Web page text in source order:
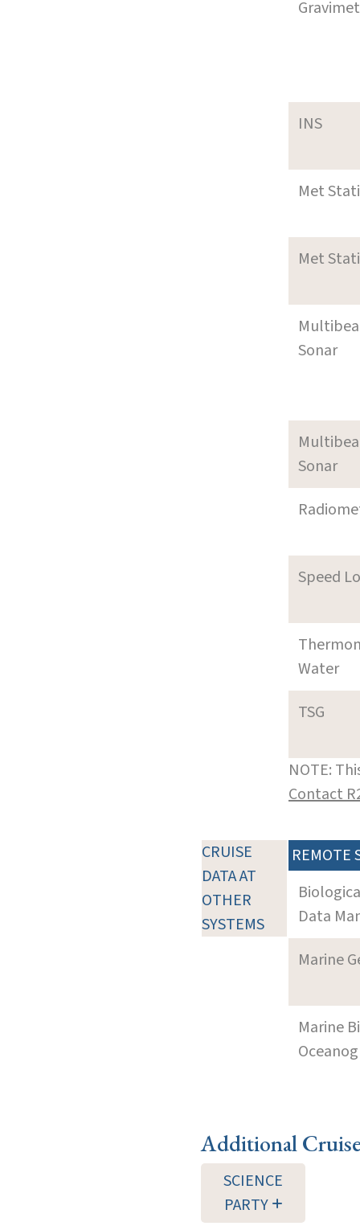
INS
Met
Met
Sonar
Sonar
Speed
Water
TSG
NOTE:
Contact
CRUISE
DATA AT
OTHER
SYSTEMS
REMOTE
Data
Marine
Marine
Additional
SCIENCE
PARTY